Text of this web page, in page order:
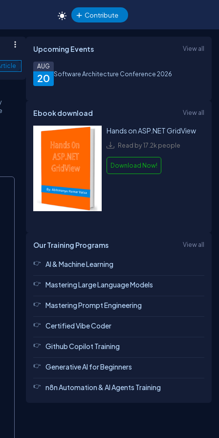
Contribute
Upcoming Events View all
20
AUG
Software Architecture Conference 2026
Ebook download View all
Hands on ASP.NET GridView
Read by 17.2k people
Download Now!
Our Training Programs View all
AI & Machine Learning
Mastering Large Language Models
Mastering Prompt Engineering
Certified Vibe Coder
Github Copilot Training
Generative AI for Beginners
n8n Automation & AI Agents Training